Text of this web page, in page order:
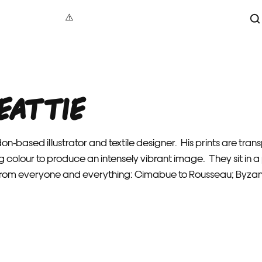
Alec
based illustrator and textile designer. His prints are
colour to produce an intensely vibrant image. They sit in
everyone and everything: Cimabue to Rousseau;